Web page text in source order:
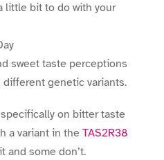
little bit to do with your
sweet taste perceptions
genetic variants.
on bitter taste
a variant in the TAS2R38
and some don’t.